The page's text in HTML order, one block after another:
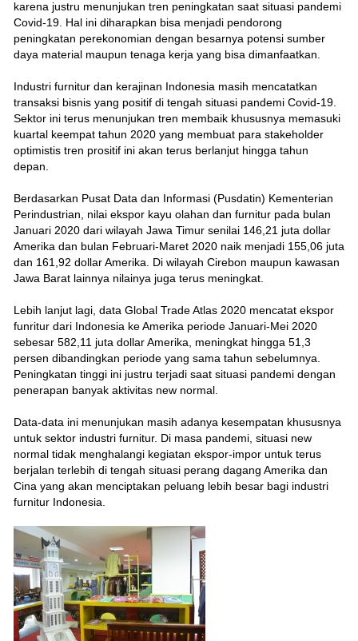
karena justru menunjukan tren peningkatan saat situasi pandemi
Covid-19. Hal ini diharapkan bisa menjadi pendorong
peningkatan perekonomian dengan besarnya potensi sumber
daya material maupun tenaga kerja yang bisa dimanfaatkan.
Industri furnitur dan kerajinan Indonesia masih mencatatkan
transaksi bisnis yang positif di tengah situasi pandemi Covid-19.
Sektor ini terus menunjukan tren membaik khususnya memasuki
kuartal keempat tahun 2020 yang membuat para stakeholder
optimistis tren prositif ini akan terus berlanjut hingga tahun
depan.
Berdasarkan Pusat Data dan Informasi (Pusdatin) Kementerian
Perindustrian, nilai ekspor kayu olahan dan furnitur pada bulan
Januari 2020 dari wilayah Jawa Timur senilai 146,21 juta dollar
Amerika dan bulan Februari-Maret 2020 naik menjadi 155,06 juta
dan 161,92 dollar Amerika. Di wilayah Cirebon maupun kawasan
Jawa Barat lainnya nilainya juga terus meningkat.
Lebih lanjut lagi, data Global Trade Atlas 2020 mencatat ekspor
funritur dari Indonesia ke Amerika periode Januari-Mei 2020
sebesar 582,11 juta dollar Amerika, meningkat hingga 51,3
persen dibandingkan periode yang sama tahun sebelumnya.
Peningkatan tinggi ini justru terjadi saat situasi pandemi dengan
penerapan banyak aktivitas new normal.
Data-data ini menunjukan masih adanya kesempatan khususnya
untuk sektor industri furnitur. Di masa pandemi, situasi new
normal tidak menghalangi kegiatan ekspor-impor untuk terus
berjalan terlebih di tengah situasi perang dagang Amerika dan
Cina yang akan menciptakan peluang lebih besar bagi industri
furnitur Indonesia.